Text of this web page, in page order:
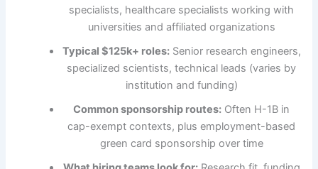
specialists, healthcare specialists working with
universities and affiliated organizations
Typical $125k+ roles:Senior research engineers,
specialized scientists, technical leads (varies by
institution and funding)
Common sponsorship routes: Often H-1B in
cap-exempt contexts, plus employment-based
green card sponsorship over time